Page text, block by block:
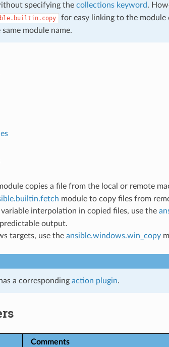
specifying the collections keyword.
for easy linking to the
module name.
copies a file from the local or remote
module to copy files from
variable interpolation in copied files, use the
output.
targets, use the ansible.windows.win_copy
a corresponding action plugin.
Comments